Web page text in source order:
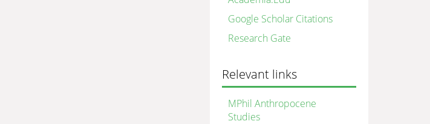
Google Scholar Citations
Research Gate
Relevant links
MPhil Anthropocene
Studies